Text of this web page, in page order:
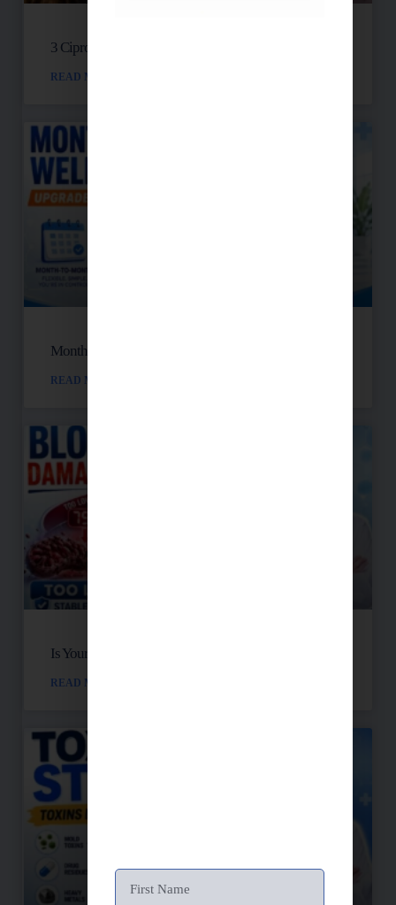
3 Cipro Pills Nearly Destroyed Her Health
READ MORE »
Month-to-Month Functional Wellness Plans
READ MORE »
Is Your Blood Sugar Destroying Your Mitochondria?
READ MORE »